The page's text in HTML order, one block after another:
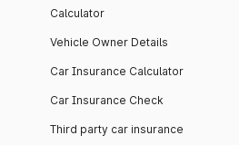
Calculator
Vehicle Owner Details
Car Insurance Calculator
Car Insurance Check
Third party car insurance